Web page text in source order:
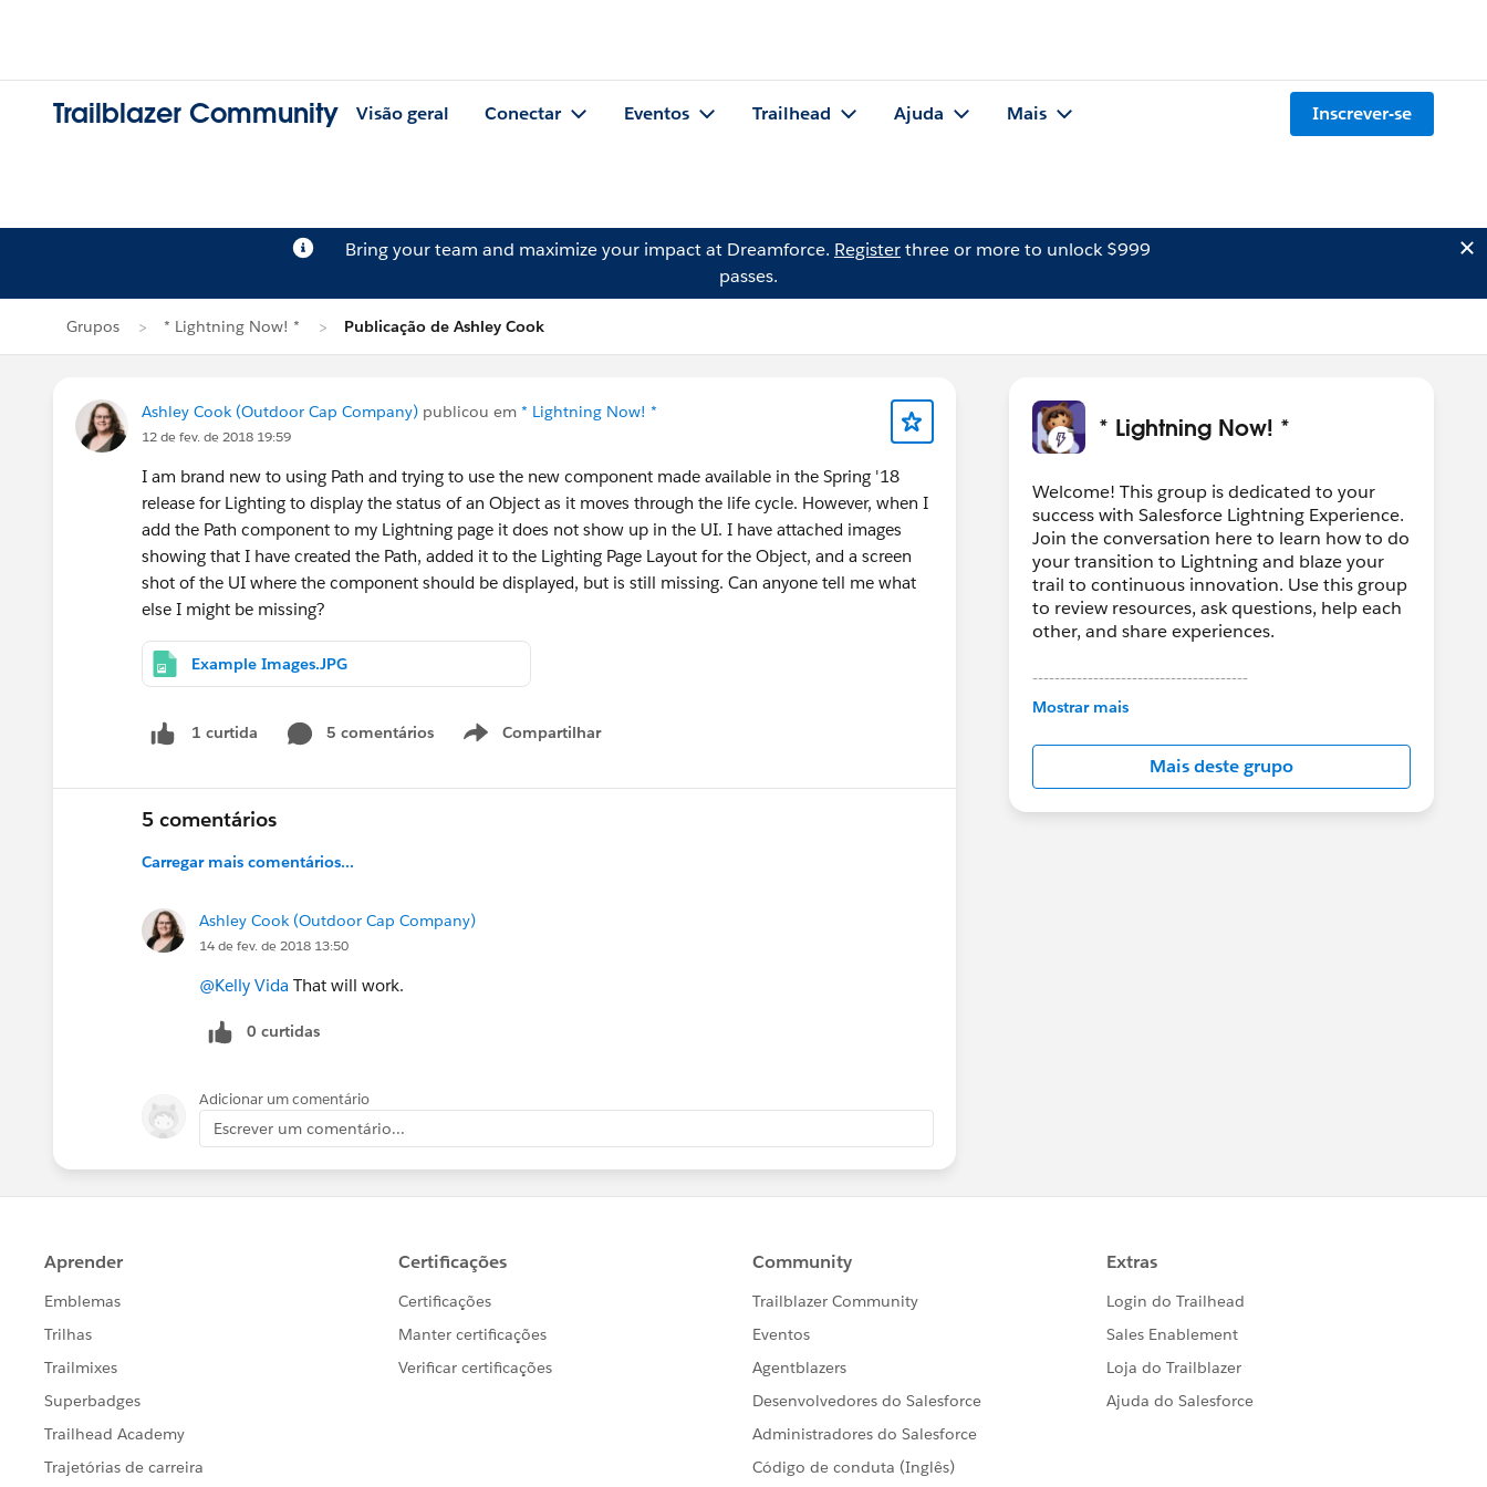
Trailblazer Community Visão geral Conectar Eventos Trailhead Ajuda Mais Inscrever-se
Bring your team and maximize your impact at Dreamforce. Registerthree or more to unlock $999
passes.
Grupos * Lightning Now! * Publicação de Ashley Cook
Ashley Cook (Outdoor Cap Company) publicou em * Lightning Now! *
12 de fev. de 2018 19:59
I am brand new to using Path and trying to use the new component made available in the Spring '18
release for Lighting to display the status of an Object as it moves through the life cycle. However, when I
add the Path component to my Lightning page it does not show up in the UI. I have attached images
showing that I have created the Path, added it to the Lighting Page Layout for the Object, and a screen
shot of the UI where the component should be displayed, but is still missing. Can anyone tell me what
else I might be missing?
Example Images.JPG
1 curtida 5 comentários Compartilhar
Show menu
5 comentários
Carregar mais comentários...
Ashley Cook (Outdoor Cap Company)
14 de fev. de 2018 13:50
@Kelly Vida That will work.
0 curtidas
Adicionar um comentário
Escrever um comentário...
* Lightning Now! *
Welcome! This group is dedicated to your
success with Salesforce Lightning Experience.
Join the conversation here to learn how to do
your transition to Lightning and blaze your
trail to continuous innovation. Use this group
to review resources, ask questions, help each
other, and share experiences.
---------------------------------------
This group is maintained and moderated by
in this group falls under the official Forward-
Looking Statement:
http://investor.salesforce.com/about-
us/investor/forward-looking-
Mostrar mais
Mais deste grupo